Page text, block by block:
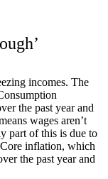
incomes. The
the past year and
wages aren’t
part of this is due to
inflation, which
the past year and